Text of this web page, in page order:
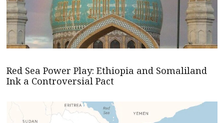
Red Sea Power Play: Ethiopia and Somaliland
Ink a Controversial Pact